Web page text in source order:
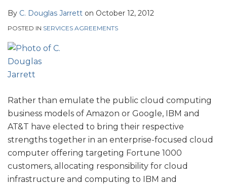
By C. Douglas Jarrett on October 12, 2012
POSTED IN SERVICES AGREEMENTS
Rather than emulate the public cloud computing
business models of Amazon or Google, IBM and
AT&T have elected to bring their respective
strengths together in an enterprise-focused cloud
computer offering targeting Fortune 1000
customers, allocating responsibility for cloud
infrastructure and computing to IBM and